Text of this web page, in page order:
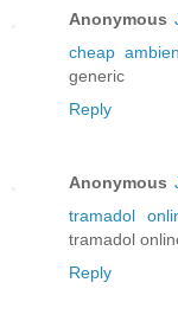
Anonymous
cheap ambien
generic
Reply
Anonymous
tramadol
tramadol
Reply